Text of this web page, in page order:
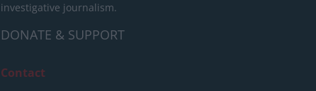
investigative journalism.
DONATE & SUPPORT
Contact